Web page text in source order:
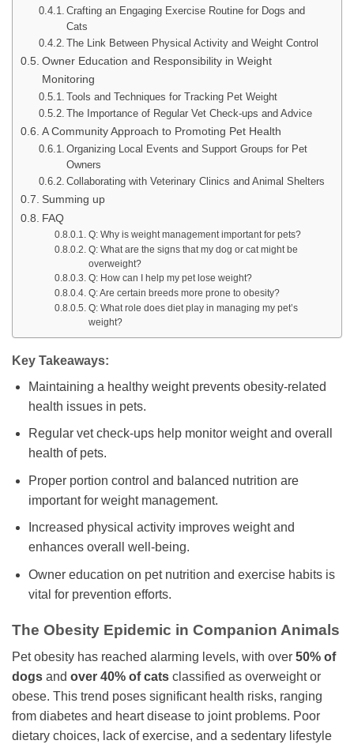
Crafting an Engaging Exercise Routine for Dogs and
Cats
The Link Between Physical Activity and Weight Control
Owner Education and Responsibility in Weight
Monitoring
Tools and Techniques for Tracking Pet Weight
The Importance of Regular Vet Check-ups and Advice
A Community Approach to Promoting Pet Health
Organizing Local Events and Support Groups for Pet
Owners
Collaborating with Veterinary Clinics and Animal Shelters
Summing up
FAQ
Q: Why is weight management important for pets?
Q: What are the signs that my dog or cat might be
overweight?
Q: How can I help my pet lose weight?
Q: Are certain breeds more prone to obesity?
Q: What role does diet play in managing my pet’s
weight?
Key Takeaways:
Maintaining a healthy weight prevents obesity-related
health issues in pets.
Regular vet check-ups help monitor weight and overall
health of pets.
Proper portion control and balanced nutrition are
important for weight management.
Increased physical activity improves weight and
enhances overall well-being.
Owner education on pet nutrition and exercise habits is
vital for prevention efforts.
The Obesity Epidemic in Companion Animals
Pet obesity has reached alarming levels, with over 50% of
dogs and over 40% of cats classified as overweight or
obese. This trend poses significant health risks, ranging
from diabetes and heart disease to joint problems. Poor
dietary choices, lack of exercise, and a sedentary lifestyle